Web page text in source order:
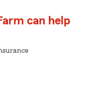
can help